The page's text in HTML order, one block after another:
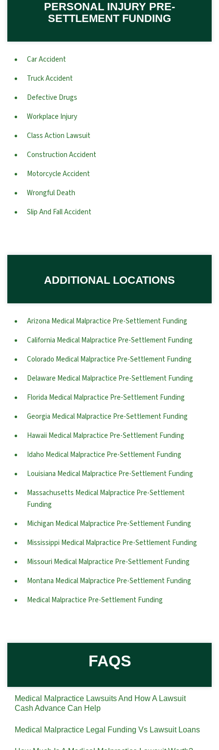
PERSONAL INJURY PRE-
SETTLEMENT FUNDING
Car Accident
Truck Accident
Defective Drugs
Workplace Injury
Class Action Lawsuit
Construction Accident
Motorcycle Accident
Wrongful Death
Slip And Fall Accident
ADDITIONAL LOCATIONS
Arizona Medical Malpractice Pre-Settlement Funding
California Medical Malpractice Pre-Settlement Funding
Colorado Medical Malpractice Pre-Settlement Funding
Delaware Medical Malpractice Pre-Settlement Funding
Florida Medical Malpractice Pre-Settlement Funding
Georgia Medical Malpractice Pre-Settlement Funding
Hawaii Medical Malpractice Pre-Settlement Funding
Idaho Medical Malpractice Pre-Settlement Funding
Louisiana Medical Malpractice Pre-Settlement Funding
Massachusetts Medical Malpractice Pre-Settlement
Funding
Michigan Medical Malpractice Pre-Settlement Funding
Mississippi Medical Malpractice Pre-Settlement Funding
Missouri Medical Malpractice Pre-Settlement Funding
Montana Medical Malpractice Pre-Settlement Funding
Medical Malpractice Pre-Settlement Funding
FAQS
Medical Malpractice Lawsuits And How A Lawsuit
Cash Advance Can Help
Medical Malpractice Legal Funding Vs Lawsuit Loans